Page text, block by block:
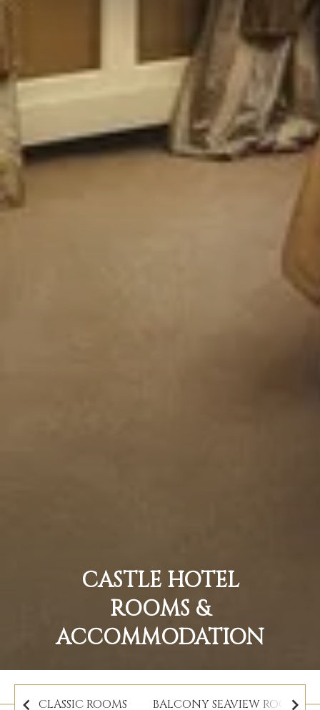
CASTLE HOTEL
ROOMS &
ACCOMMODATION
CLASSIC ROOMS BALCONY SEAVIEW ROOMS